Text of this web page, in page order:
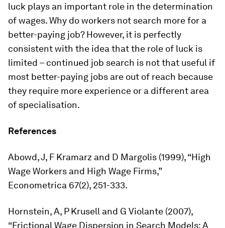
luck plays an important role in the determination
of wages. Why do workers not search more for a
better-paying job? However, it is perfectly
consistent with the idea that the role of luck is
limited – continued job search is not that useful if
most better-paying jobs are out of reach because
they require more experience or a different area
of specialisation.
References
Abowd, J, F Kramarz and D Margolis (1999), “High
Wage Workers and High Wage Firms,”
Econometrica 67(2), 251-333.
Hornstein, A, P Krusell and G Violante (2007),
“Frictional Wage Dispersion in Search Models: A